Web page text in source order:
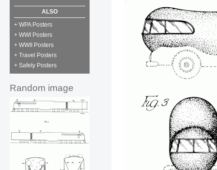
ALSO
+ WPA Posters
+ WWI Posters
+ WWII Posters
+ Travel Posters
+ Safety Posters
Random image